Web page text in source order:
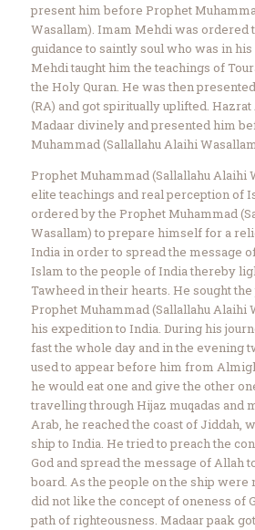
present him before Prophet
Wasallam). Imam Mehdi was ordered
guidance to saintly soul who was in
Mehdi taught him the teachings of
the Holy Quran. He was then
(RA) and got spiritually uplifted.
Madaar divinely and presented him
Muhammad (Sallallahu Alaihi
Prophet Muhammad (Sallallahu Alaihi
elite teachings and real perception of
ordered by the Prophet Muhammad
Wasallam) to prepare himself for a
India in order to spread the message
Islam to the people of India thereby
Tawheed in their hearts. He sought
Prophet Muhammad (Sallallahu Alaihi
his expedition to India. During his
fast the whole day and in the evening
used to appear before him from
he would eat one and give the other
travelling through Hijaz muqadas and
Arab, he reached the coast of Jiddah,
ship to India. He tried to preach the
God and spread the message of Allah
board. As the people on the ship
did not like the concept of oneness of
path of righteousness. Madaar paak